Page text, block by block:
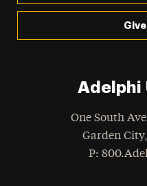
Adelphi
One South
Garden City,
Phone
: